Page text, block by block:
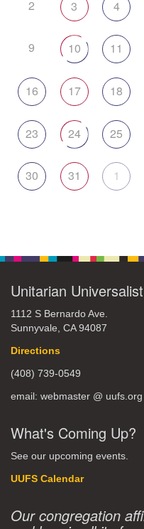
2 3 4
9 10 11
16 17 18
23 24 25
30 31 1
Unitarian
1112 S Bernardo Ave.
Sunnyvale, CA 94087
Directions
(408) 739-0549
email: webmaster @ uufs.org
What's Coming Up?
See our upcoming events.
UUFS Calendar
Our congregation